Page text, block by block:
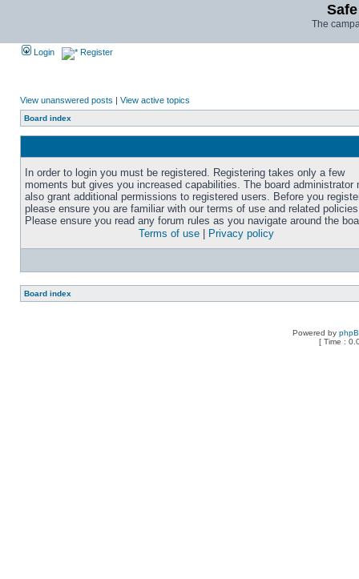
The
Login Register
View unanswered posts | View active topics
Board index
In order to login you must be registered. Registering takes only a few
moments but gives you increased capabilities. The board administrator
also grant additional permissions to registered users. Before you
please ensure you are familiar with our terms of use and related
Please ensure you read any forum rules as you navigate around the
Terms of use
Privacy policy
Board index
Powered by
[ Time :